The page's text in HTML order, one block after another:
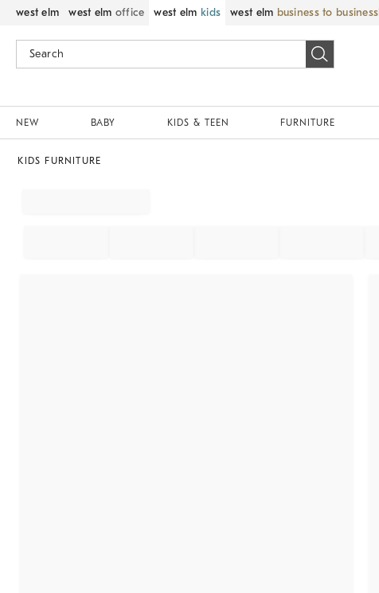
west elm west elm office west elm kids west elm business to business
NEW BABY KIDS & TEEN FURNITURE
KIDS FURNITURE